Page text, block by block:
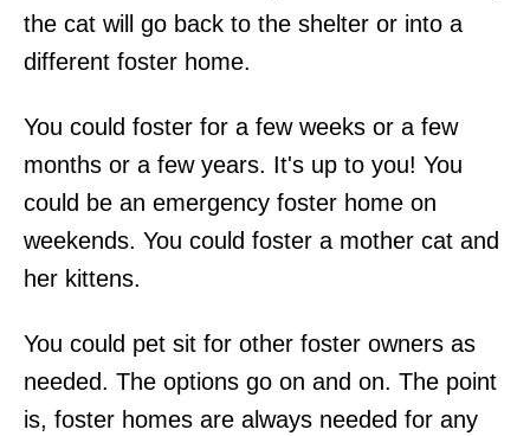
the cat will go back to the shelter or into a
different foster home.
You could foster for a few weeks or a few
months or a few years. It's up to you! You
could be an emergency foster home on
weekends. You could foster a mother cat and
her kittens.
You could pet sit for other foster owners as
needed. The options go on and on. The point
is, foster homes are always needed for any